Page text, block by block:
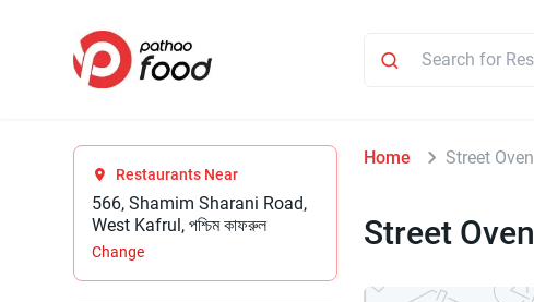
Restaurants Near
566, Shamim Sharani Road,
West Kafrul, পশ্চিম কাফরুল
Change
Home Street Oven
Street Oven